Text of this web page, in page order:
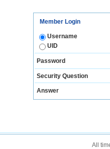
Member Login
Username
UID
Password
Security Question
Answer
All